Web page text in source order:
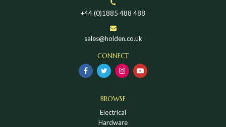
+44 (0)1885 488 488
sales@holden.co.uk
CONNECT
BROWSE
Electrical
Hardware